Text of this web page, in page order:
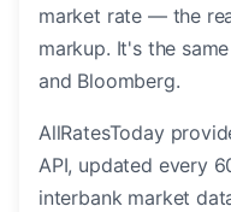
market rate — the
markup. It's the
and Bloomberg.
AllRatesToday
API, updated every
interbank market